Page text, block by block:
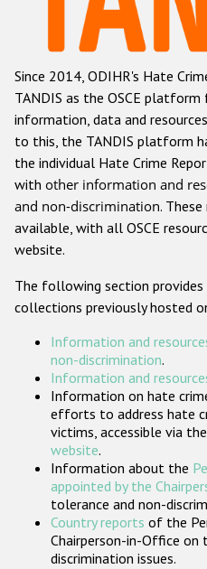
Racist and
Anti-Roma
Anti-
Anti-
Anti-
Other hate crime
Gender-
Since 2014, ODIHR's Hate
TANDIS as the OSCE
information, data and
to this, the TANDIS platform
the individual Hate Crime
with other information and
and non-discrimination.
available, with all OSCE
website.
The following section provides
collections previously hosted
Information and
non-discrimination.
Information and
Information on hate
efforts to address hate
victims, accessible via the
website.
Information about the
appointed by the
tolerance and non-
Country reports of the
Chairperson-in-Office on
discrimination issues.